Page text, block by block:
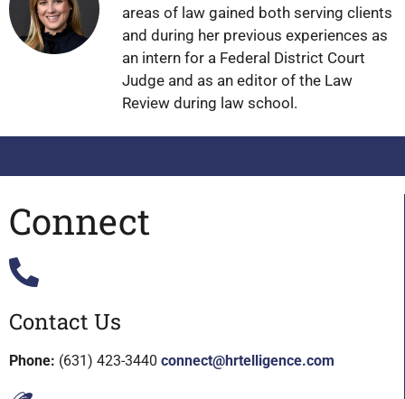
areas of law gained both serving clients
and during her previous experiences as
an intern for a Federal District Court
Judge and as an editor of the Law
Review during law school.
Connect
Contact Us
Phone: (631) 423-3440 connect@hrtelligence.com